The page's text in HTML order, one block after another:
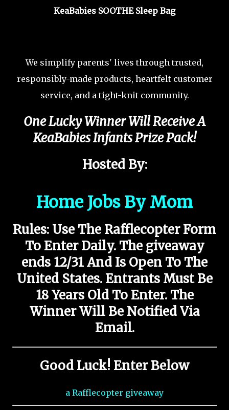
KeaBabies SOOTHE Sleep Bag
We simplify parents' lives through trusted,
responsibly-made products, heartfelt customer
service, and a tight-knit community.
One Lucky Winner Will Receive A
KeaBabies Infants Prize Pack!
Hosted By:
Home Jobs By Mom
Rules: Use The Rafflecopter Form
To Enter Daily. The giveaway
ends 12/31And Is Open To The
United States. Entrants Must Be
18 Years Old To Enter. The
Winner Will Be Notified Via
Email.
Good Luck! Enter Below
a Rafflecopter giveaway